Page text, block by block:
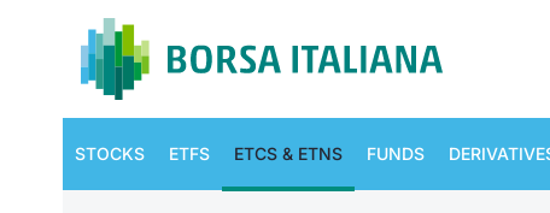
STOCKS ETFS ETCS & ETNS FUNDS